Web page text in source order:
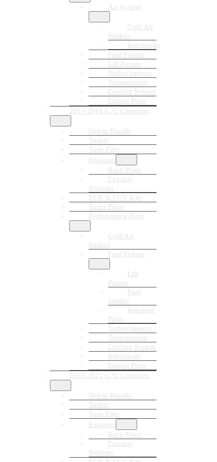
Air System
Cold Air
Intakes
Intercooler
Fuel System
Lift Pumps
Turbochargers
Transmission
Cooling System
Engine Parts
2013-2018 6.7L Cummins
Delete Bundle
Tuners
Tune Files
Exhausts
Race Pipes
Exhaust
Systems
EGR & CCV Kits
Tuner Plugs
Performance Parts
Cold Air
Intakes
Fuel System
Lift
Pumps
Fuel
Supply
Injection
Parts
Turbochargers
Transmission
Cooling System
Intercooler
Engine Parts
2019-2021 6.7L Cummins
Delete Bundle
Tuners
Tune Files
Exhausts
Race Pipes
Exhaust
Systems